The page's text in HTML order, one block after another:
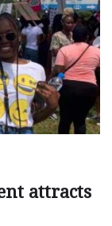
attracts